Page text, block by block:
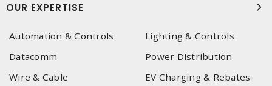
OUR EXPERTISE
Automation & Controls
Lighting & Controls
Datacomm
Power Distribution
Wire & Cable
EV Charging & Rebates